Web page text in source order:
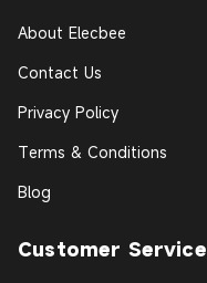
About Elecbee
Contact Us
Privacy Policy
Terms & Conditions
Blog
Customer Service